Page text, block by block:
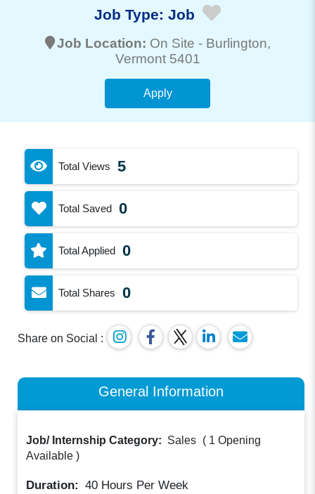
Job Type: Job
Job Location: On Site - Burlington,
Vermont 5401
Apply
Total Views 5
Total Saved 0
Total Applied 0
Total Shares 0
Share on Social :
General Information
Job/ Internship Category: Sales ( 1 Opening
Available )
Duration: 40 Hours Per Week